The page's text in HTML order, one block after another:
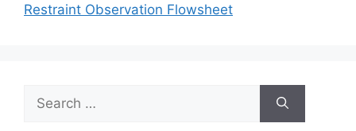
Restraint Observation Flowsheet
for: